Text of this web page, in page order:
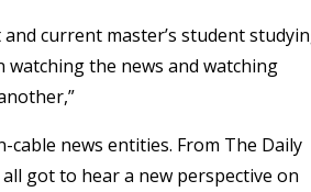
current master’s student
watching the news and watching
news entities. From The Daily
got to hear a new perspective on